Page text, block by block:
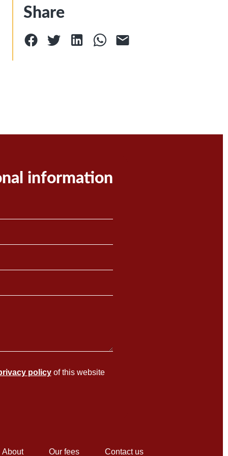
Share
information
policyof this website
About Our fees Contact us